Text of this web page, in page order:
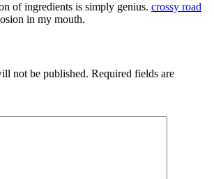
of ingredients is simply genius. crossy road
in my mouth.
not be published. Required fields are